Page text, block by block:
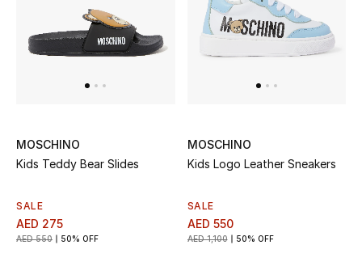
UP TO 70% OFF
New Season
MOSCHINO
Kids Teddy Bear Slides
SALE
AED 275
AED 550 50% OFF
MOSCHINO
Kids Logo Leather Sneakers
SALE
AED 550
AED 1,100 50% OFF